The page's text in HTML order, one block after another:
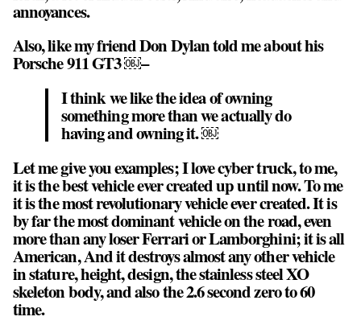
annoyances.
Also, like my friend Don Dylan told me about his
Porsche 911 GT3 ￼–
I think we like the idea of owning
something more than we actually do
having and owning it. ￼
Let me give you examples; I love cyber truck, to me,
it is the best vehicle ever created up until now. To me
it is the most revolutionary vehicle ever created. It is
by far the most dominant vehicle on the road, even
more than any loser Ferrari or Lamborghini; it is all
American, And it destroys almost any other vehicle
in stature, height, design, the stainless steel XO
skeleton body, and also the 2.6 second zero to 60
time.